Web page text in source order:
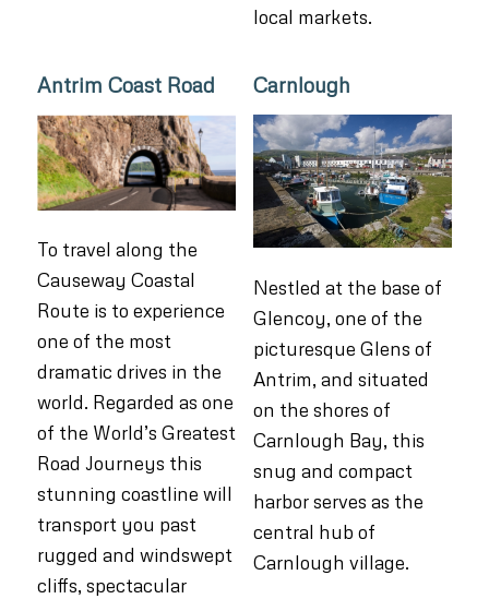
local markets.
Antrim Coast Road
To travel along the
Causeway Coastal
Route is to experience
one of the most
dramatic drives in the
world. Regarded as one
of the World’s Greatest
Road Journeys this
stunning coastline will
transport you past
rugged and windswept
cliffs, spectacular
Carnlough
Nestled at the base of
Glencoy, one of the
picturesque Glens of
Antrim, and situated
on the shores of
Carnlough Bay, this
snug and compact
harbor serves as the
central hub of
Carnlough village.